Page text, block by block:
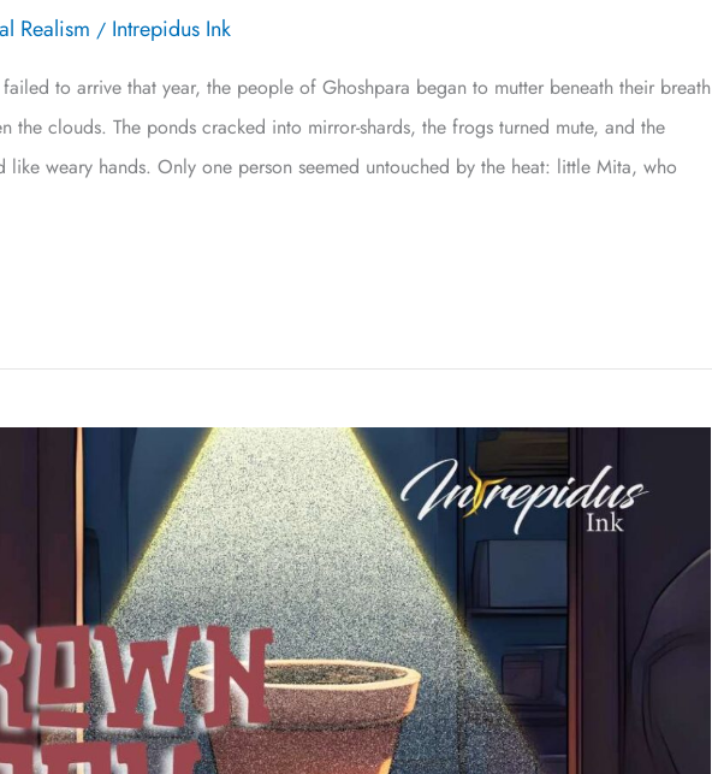
Realism / Intrepidus Ink
to arrive that year, the people of Ghoshpara began to mutter beneath their breath
the clouds. The ponds cracked into mirror-shards, the frogs turned mute, and the
like weary hands. Only one person seemed untouched by the heat: little Mita, who